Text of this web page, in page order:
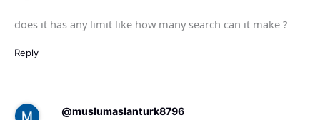
does it has any limit like how many search can it make ?
Reply
@muslumaslanturk8796